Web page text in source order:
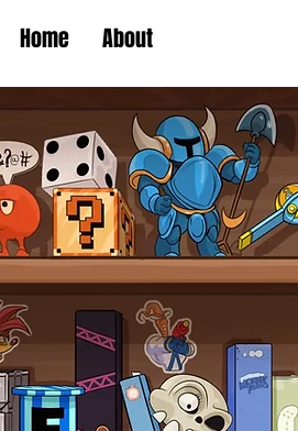
Home About